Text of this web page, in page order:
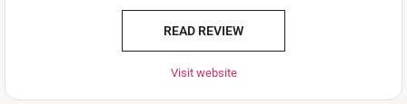
READ REVIEW
Visit website